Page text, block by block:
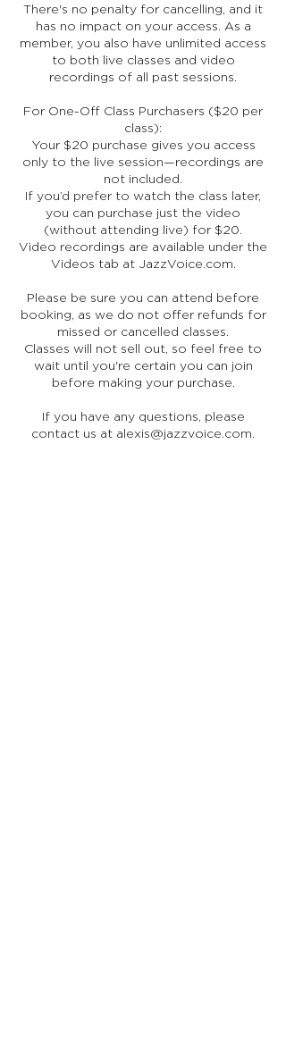
There's no penalty for cancelling, and it
has no impact on your access. As a
member, you also have unlimited access
to both live classes and video
recordings of all past sessions.
For One-Off Class Purchasers ($20 per
class):
Your $20 purchase gives you access
only to the live session—recordings are
not included.
If you’d prefer to watch the class later,
you can purchase just the video
(without attending live) for $20.
Video recordings are available under the
Videos tab at JazzVoice.com.
Please be sure you can attend before
booking, as we do not offer refunds for
missed or cancelled classes.
Classes will not sell out, so feel free to
wait until you're certain you can join
before making your purchase.
If you have any questions, please
contact us at alexis@jazzvoice.com.